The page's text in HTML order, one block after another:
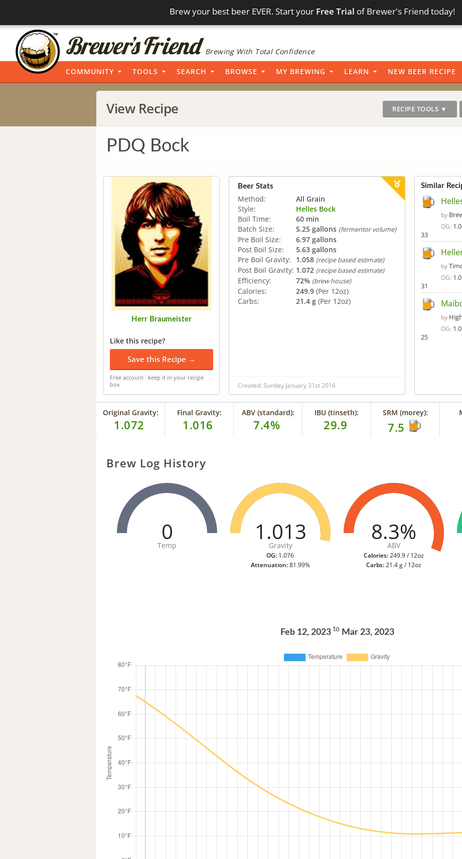
Brew your best beer EVER. Start your Free Trial of Brewer's Friend today!
Brewing With Total Confidence
COMMUNITY TOOLS SEARCH BROWSE MY BREWING LEARN NEW BEER RECIPE
View Recipe RECIPE TOOLS ▼
PDQ Bock
Herr Braumeister
Like this recipe?
Save this Recipe →
Free account · keep it in your recipe
box
Beer Stats
Method:
All Grain
Style:
Helles Bock
Boil Time:
60 min
Batch Size:
5.25 gallons (fermentor volume)
Pre Boil Size:
6.97 gallons
Post Boil Size:
5.63 gallons
Pre Boil Gravity:
1.058 (recipe based estimate)
Post Boil Gravity: 1.072 (recipe based estimate)
Efficiency: 72% (brew house)
Calories: 249.9 (Per 12oz)
Carbs:
21.4 g (Per 12oz)
Created: Sunday January 31st 2016
Similar
by
OG:
33
by
OG:
31
by
OG:
25
Original Gravity:
1.072
Final Gravity:
1.016
ABV (standard):
7.4%
IBU (tinseth):
29.9
SRM (morey):
7.5
Brew Log History
0
Temp
1.013
Gravity
OG: 1.076
Attenuation:81.99%
8.3%
ABV
Calories:249.9 / 12oz
Carbs:21.4 g / 12oz
Feb 12, 2023 toMar 23, 2023